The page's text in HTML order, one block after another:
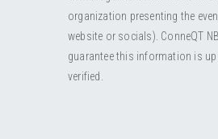
organization presenting the
website or socials). ConneQT
guarantee this information is
verified.